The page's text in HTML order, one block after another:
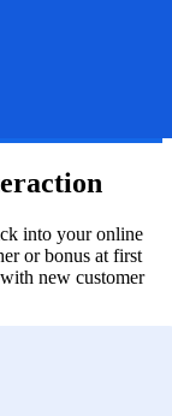
into your online
or bonus at first
new customer